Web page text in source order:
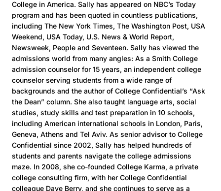
College in America. Sally has appeared on NBC’s Today
program and has been quoted in countless publications,
including The New York Times, The Washington Post, USA
Weekend, USA Today, U.S. News & World Report,
Newsweek, People and Seventeen. Sally has viewed the
admissions world from many angles: As a Smith College
admission counselor for 15 years, an independent college
counselor serving students from a wide range of
backgrounds and the author of College Confidential’s “Ask
the Dean” column. She also taught language arts, social
studies, study skills and test preparation in 10 schools,
including American international schools in London, Paris,
Geneva, Athens and Tel Aviv. As senior advisor to College
Confidential since 2002, Sally has helped hundreds of
students and parents navigate the college admissions
maze. In 2008, she co-founded College Karma, a private
college consulting firm, with her College Confidential
colleague Dave Berry, and she continues to serve as a